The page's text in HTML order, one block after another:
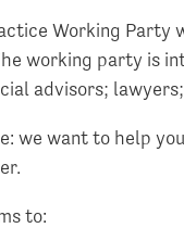
Working Party
working party is
advisors;
we want to help
to: